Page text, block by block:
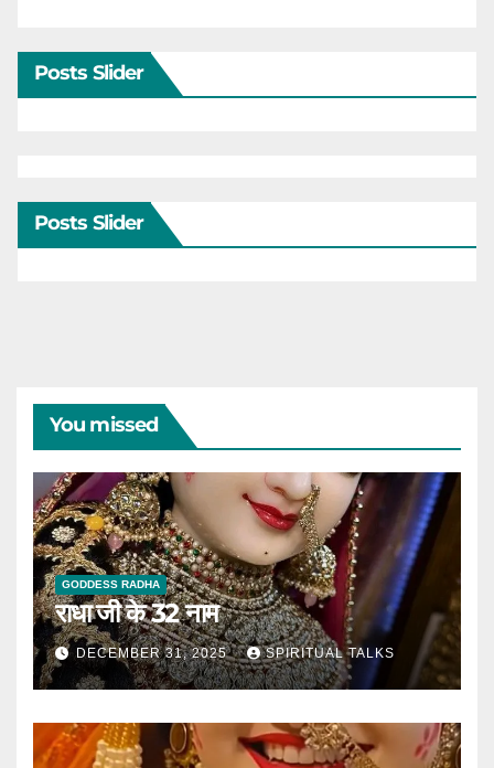
Posts Slider
Posts Slider
You missed
GODDESS RADHA
राधा जी के 32 नाम
DECEMBER 31, 2025 SPIRITUAL TALKS